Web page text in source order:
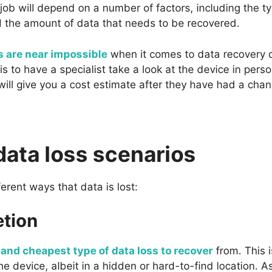
will depend on a number of factors, including the
amount of data that needs to be recovered.
are near impossible when it comes to data recovery
to have a specialist take a look at the device in
give you a cost estimate after they have had a
loss scenarios
ways that data is lost:
cheapest type of data loss to recover from. This
device, albeit in a hidden or hard-to-find location.